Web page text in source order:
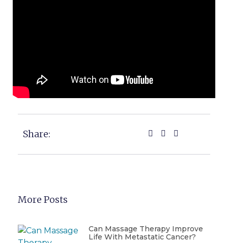
Share:
More Posts
Can Massage Therapy Improve
Life With Metastatic Cancer?